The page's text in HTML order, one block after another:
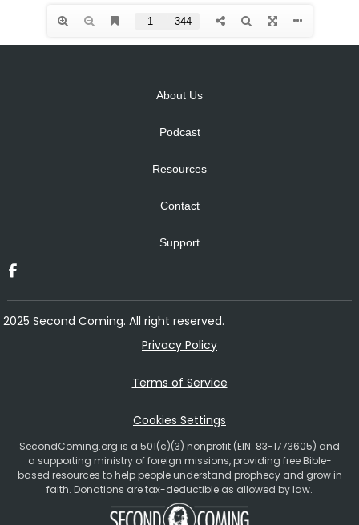
About Us
Podcast
Resources
Contact
Support
2025 Second Coming. All right reserved.
Privacy Policy
Terms of Service
Cookies Settings
SecondComing.org is a 501(c)(3) nonprofit (EIN: 83-1773605) and
a supporting ministry of foreign missions, providing free Bible-
based resources to help people understand prophecy and grow in
faith. Donations are tax-deductible as allowed by law.